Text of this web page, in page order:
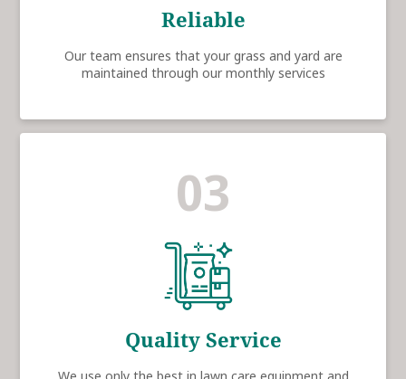
Reliable
Our team ensures that your grass and yard are
maintained through our monthly services
03
Quality Service
We use only the best in lawn care equipment and